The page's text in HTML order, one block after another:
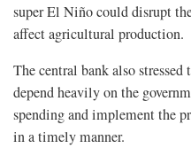
super El Niño could disrupt
affect agricultural production.
The central bank also
depend heavily on the
spending and implement the
in a timely manner.